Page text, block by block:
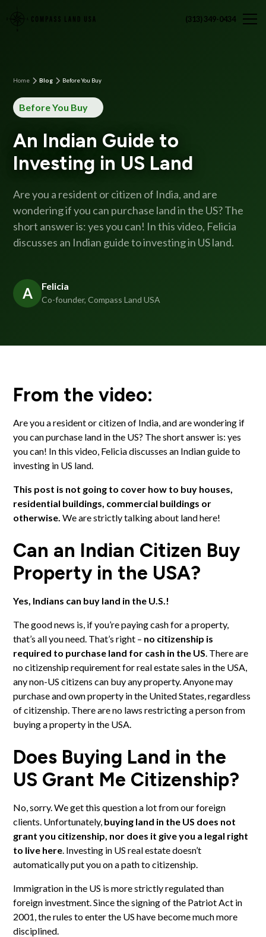
(313) 349-0434
Home Blog Before You Buy
Before You Buy
An Indian Guide to
Investing in US Land
Are you a resident or citizen of India, and are
wondering if you can purchase land in the US? The
short answer is: yes you can! In this video, Felicia
discusses an Indian guide to investing in US land.
A Felicia
Co-founder, Compass Land USA
From the video:
Are you a resident or citizen of India, and are wondering if
you can purchase land in the US? The short answer is: yes
you can! In this video, Felicia discusses an Indian guide to
investing in US land.
This post is not going to cover how to buy houses,
residential buildings, commercial buildings or
otherwise. We are strictly talking about land here!
Can an Indian Citizen Buy
Property in the USA?
Yes, Indians can buy land in the U.S.!
The good news is, if you’re paying cash for a property,
that’s all you need. That’s right – no citizenship is
required to purchase land for cash in the US. There are
no citizenship requirement for real estate sales in the USA,
any non-US citizens can buy any property. Anyone may
purchase and own property in the United States, regardless
of citizenship. There are no laws restricting a person from
buying a property in the USA.
Does Buying Land in the
US Grant Me Citizenship?
No, sorry. We get this question a lot from our foreign
clients. Unfortunately, buying land in the US does not
grant you citizenship, nor does it give you a legal right
to live here. Investing in US real estate doesn’t
automatically put you on a path to citizenship.
Immigration in the US is more strictly regulated than
foreign investment. Since the signing of the Patriot Act in
2001, the rules to enter the US have become much more
disciplined.